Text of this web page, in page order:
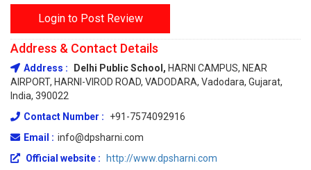
Login to Post Review
Address & Contact Details
Address : Delhi Public School, HARNI CAMPUS, NEAR
AIRPORT, HARNI-VIROD ROAD, VADODARA, Vadodara, Gujarat,
India, 390022
Contact Number :
+91-7574092916
Email : info@dpsharni.com
Official website : http://www.dpsharni.com